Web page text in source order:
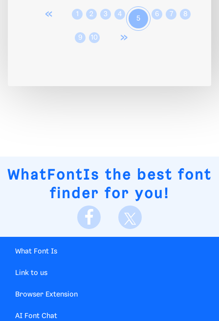
« 1 2 3 4
5
6 7 8
9 10 »
WhatFontIs the best font
finder for you!
What Font Is
Link to us
Browser Extension
AI Font Chat